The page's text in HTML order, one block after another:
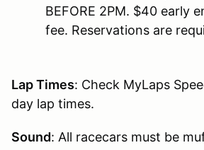
BEFORE 2PM. $40 early
fee. Reservations are
Lap Times: Check MyLaps
day lap times.
Sound: All racecars must be